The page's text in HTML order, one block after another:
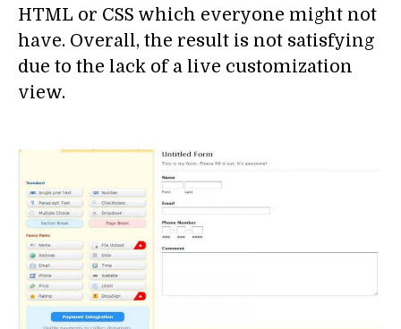
HTML or CSS which everyone might not
have. Overall, the result is not satisfying
due to the lack of a live customization
view.